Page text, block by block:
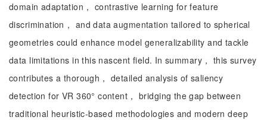
domain adaptation， contrastive learning for feature
discrimination， and data augmentation tailored to spherical
geometries could enhance model generalizability and tackle
data limitations in this nascent field. In summary， this survey
contributes a thorough， detailed analysis of saliency
detection for VR 360° content， bridging the gap between
traditional heuristic-based methodologies and modern deep